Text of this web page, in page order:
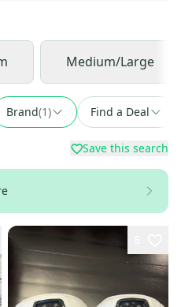
Medium/Large
Brand(1) Find a Deal
Save this search